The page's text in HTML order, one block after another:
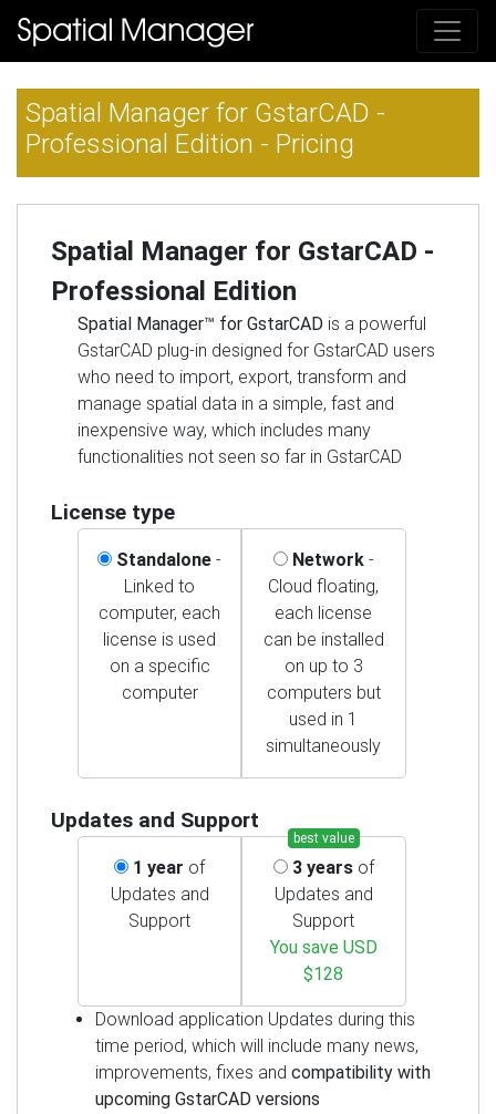
Spatial Manager for GstarCAD -
Professional Edition - Pricing
Spatial Manager for GstarCAD -
Professional Edition
Spatial Manager™ for GstarCAD is a powerful
GstarCAD plug-in designed for GstarCAD users
who need to import, export, transform and
manage spatial data in a simple, fast and
inexpensive way, which includes many
functionalities not seen so far in GstarCAD
License type
Standalone -
Linked to
computer, each
license is used
on a specific
computer
Network-
Cloud floating,
each license
can be installed
on up to 3
computers but
used in 1
simultaneously
Updates and Support
1 year of
Updates and
Support
3 yearsof
Updates and
Support
You save USD
$128
best value
Download application Updates during this
time period, which will include many news,
improvements, fixes and compatibility with
upcoming GstarCAD versions